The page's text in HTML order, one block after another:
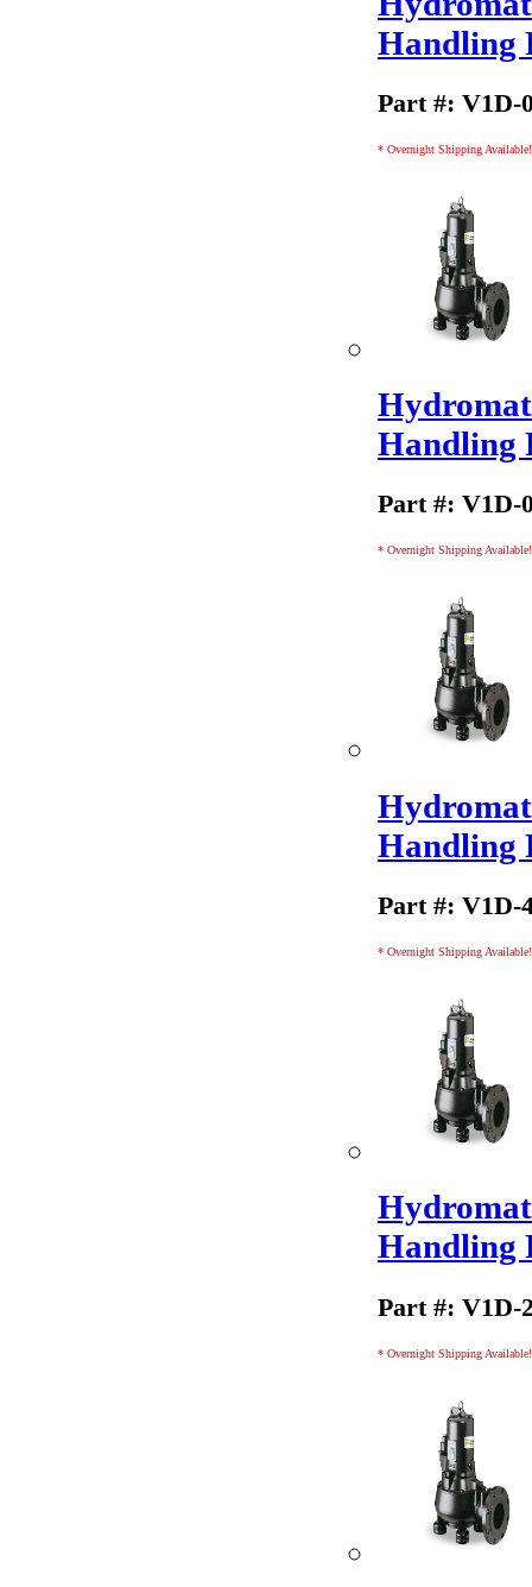
Handling
Part #: V1D-
* Overnight Shipping Available!
Handling
Part #: V1D-
* Overnight Shipping Available!
Handling
Part #: V1D-
* Overnight Shipping Available!
Handling
Part #: V1D-
* Overnight Shipping Available!